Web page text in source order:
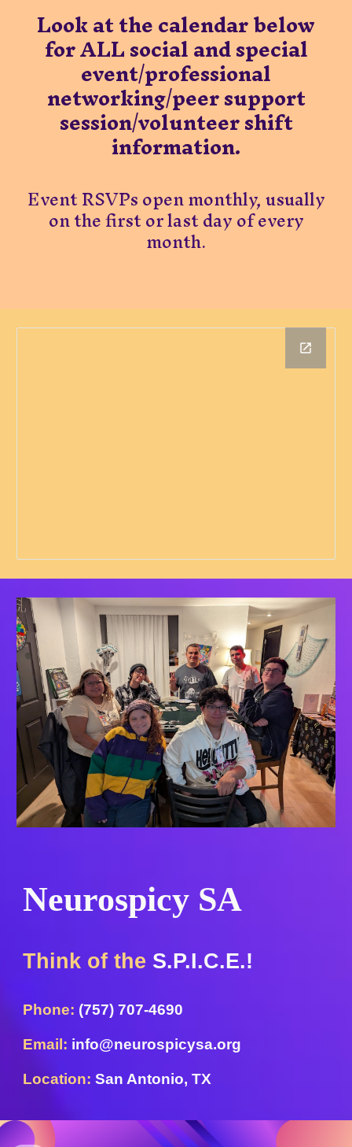
Look at the calendar below
forALL social and special
event/professional
networking/peer support
session/volunteer shift
information.​
​Event RSVPs open monthly, usually
on the first or last day of every
month.​
Neurospicy SA
Think of the S.P.I.C.E.!
Phone: (757) 707-4690
Email: info@neurospicysa.org
Location:San Antonio, TX